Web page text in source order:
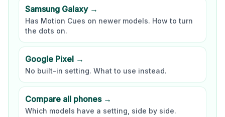
Samsung Galaxy →
Has Motion Cues on newer models. How to turn
the dots on.
Google Pixel →
No built-in setting. What to use instead.
Compare all phones →
Which models have a setting, side by side.